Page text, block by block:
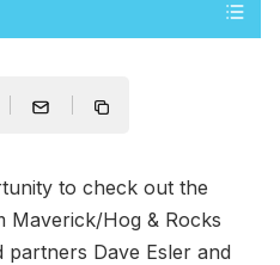
to check out the
Maverick/Hog & Rocks
Dave Esler and